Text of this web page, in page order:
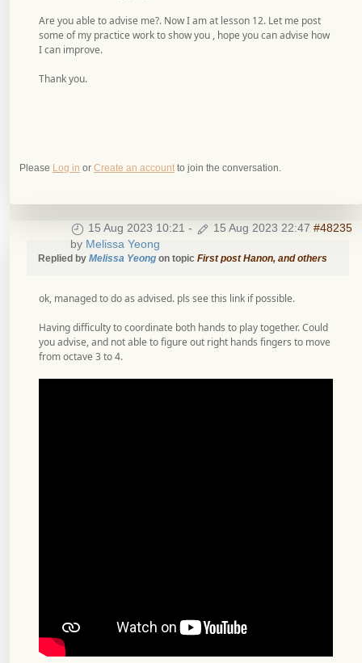
Are you able to advise me?. Now I am at lesson 12. Let me post
some of my practice work to show you , hope you can advise how
I can improve.
Thank you.
Please Log in or Create an account to join the conversation.
15 Aug 2023 10:21 - 15 Aug 2023 22:47 #48235
by Melissa Yeong
Replied by Melissa Yeong on topic First post Hanon, and others
ok, managed to do as advised. pls see this link if possible.
Having difficulty to coordinate both hands to play together. Could
you advise, and not able to figure out right hands fingers to move
from octave 3 to 4.